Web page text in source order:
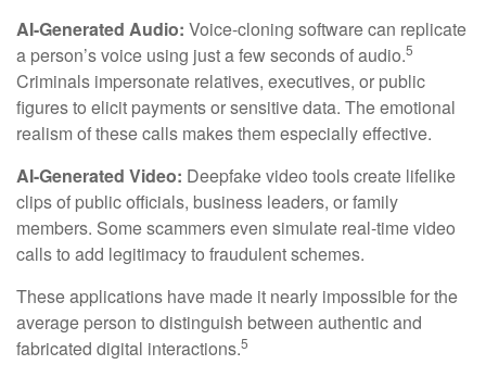
AI-Generated Audio: Voice-cloning software can replicate
a person’s voice using just a few seconds of audio.5
Criminals impersonate relatives, executives, or public
figures to elicit payments or sensitive data. The emotional
realism of these calls makes them especially effective.
AI-Generated Video: Deepfake video tools create lifelike
clips of public officials, business leaders, or family
members. Some scammers even simulate real-time video
calls to add legitimacy to fraudulent schemes.
These applications have made it nearly impossible for the
average person to distinguish between authentic and
fabricated digital interactions.5